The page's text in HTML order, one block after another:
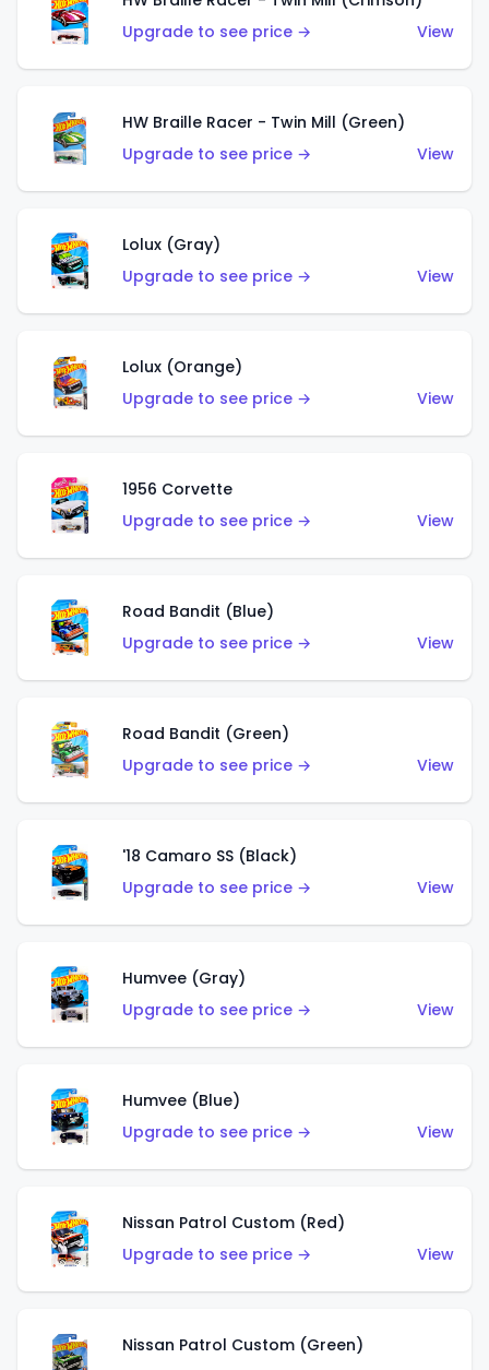
Upgrade to see price →
View
HW Braille Racer - Twin Mill (Green)
Upgrade to see price →
View
Lolux (Gray)
Upgrade to see price →
View
Lolux (Orange)
Upgrade to see price →
View
1956 Corvette
Upgrade to see price →
View
Road Bandit (Blue)
Upgrade to see price →
View
Road Bandit (Green)
Upgrade to see price →
View
'18 Camaro SS (Black)
Upgrade to see price →
View
Humvee (Gray)
Upgrade to see price →
View
Humvee (Blue)
Upgrade to see price →
View
Nissan Patrol Custom (Red)
Upgrade to see price →
View
Nissan Patrol Custom (Green)